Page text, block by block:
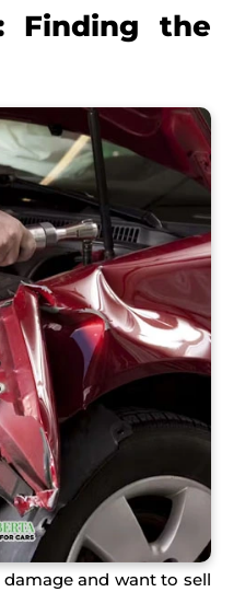
Finding the
and want to sell